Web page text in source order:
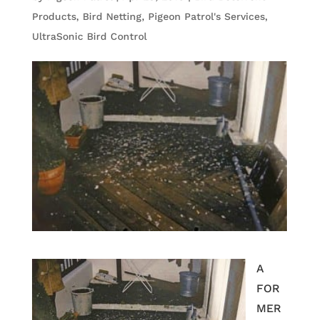
Products, Bird Netting, Pigeon Patrol's Services,
UltraSonic Bird Control
A
FOR
MER